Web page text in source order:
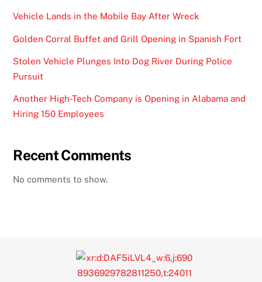
Vehicle Lands in the Mobile Bay After Wreck
Golden Corral Buffet and Grill Opening in Spanish Fort
Stolen Vehicle Plunges Into Dog River During Police
Pursuit
Another High-Tech Company is Opening in Alabama and
Hiring 150 Employees
Recent Comments
No comments to show.